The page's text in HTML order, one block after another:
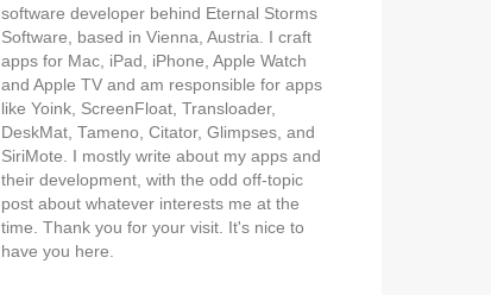
software developer behind Eternal Storms
Software, based in Vienna, Austria. I craft
apps for Mac, iPad, iPhone, Apple Watch
and Apple TV and am responsible for apps
like Yoink, ScreenFloat, Transloader,
DeskMat, Tameno, Citator, Glimpses, and
SiriMote. I mostly write about my apps and
their development, with the odd off-topic
post about whatever interests me at the
time. Thank you for your visit. It's nice to
have you here.